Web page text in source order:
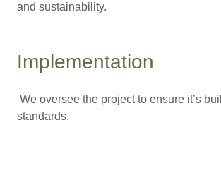
and sustainability.
Implementation
We oversee the project to ensure it’s
standards.